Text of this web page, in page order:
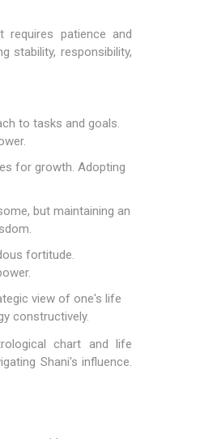
patience and
stability, responsibility,
to tasks and goals.
for growth. Adopting
but maintaining an
fortitude.
view of one's life
constructively.
chart and life
Shani's influence.